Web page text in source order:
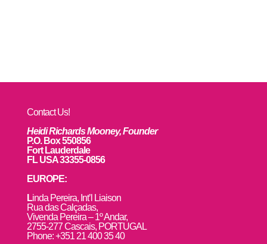
Contact Us!
Heidi Richards Mooney, Founder
P.O. Box 550856
Fort Lauderdale
FL USA 33355-0856
EUROPE:
Linda Pereira, Int’l Liaison
Rua das Calçadas,
Vivenda Pereira – 1º Andar,
2755-277 Cascais, PORTUGAL
Phone: +351 21 400 35 40